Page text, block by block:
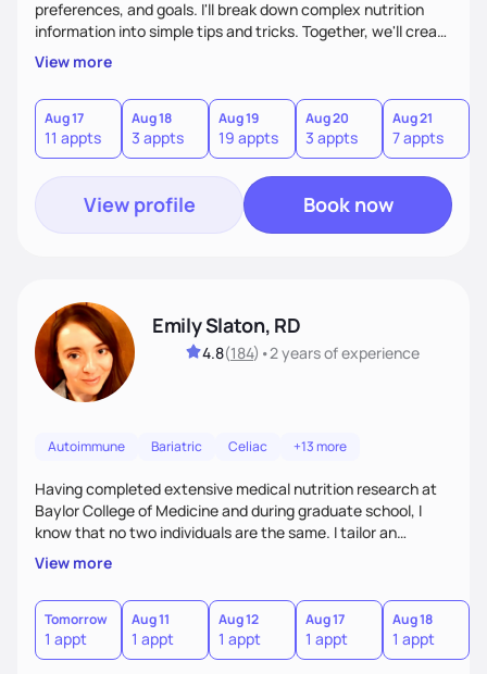
preferences, and goals. I'll break down complex nutrition
information into simple tips and tricks. Together, we'll create
a sustainable plan that fits seamlessly into your busy life.
What sets me apart? I will never ask you to eat food you
hate or give up your cultural foods. I'll empower you to make
informed choices and celebrate your successes.
View more
Aug 17
11 appts
Aug 18
3 appts
Aug 19
19 appts
Aug 20
3 appts
Aug 21
7 appts
View profile Book now
Emily Slaton, RD
4.8(184) •2 yearsof experience
Autoimmune Bariatric Celiac +13 more
Having completed extensive medical nutrition research at
Baylor College of Medicine and during graduate school, I
know that no two individuals are the same. I tailor an
approach to nutrition setting small, incremental and
sustainable goals to best fit your lifestyle, food
preferences, nutritional needs, and health-related goals. I
primarily work with individuals aiming to lose weight, treat
diabetes with nutrition therapy, and manage symptoms of
irritable bowel syndrome or kidney disease.
View more
Tomorrow
1 appt
Aug 11
1 appt
Aug 12
1 appt
Aug 17
1 appt
Aug 18
1 appt